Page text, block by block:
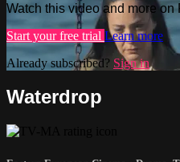
Watch this video and more on
Start your free trial Learn more
Already subscribed? Sign in
Waterdrop